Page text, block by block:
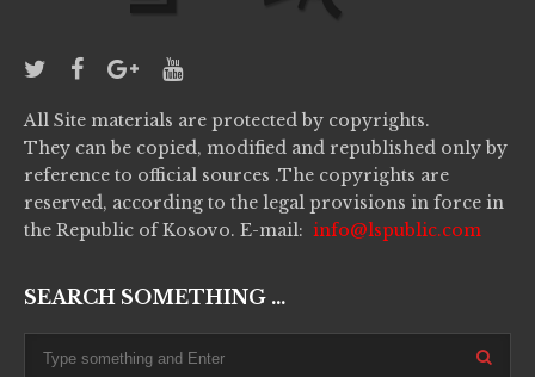
All Site materials are protected by copyrights.
They can be copied, modified and republished only by
reference to official sources .The copyrights are
reserved, according to the legal provisions in force in
the Republic of Kosovo. E-mail: info@lspublic.com
SEARCH SOMETHING ...